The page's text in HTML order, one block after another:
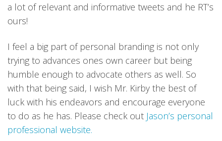
a lot of relevant and informative tweets and he RT’s
ours!
I feel a big part of personal branding is not only
trying to advances ones own career but being
humble enough to advocate others as well. So
with that being said, I wish Mr. Kirby the best of
luck with his endeavors and encourage everyone
to do as he has. Please check out Jason’s personal
professional website.